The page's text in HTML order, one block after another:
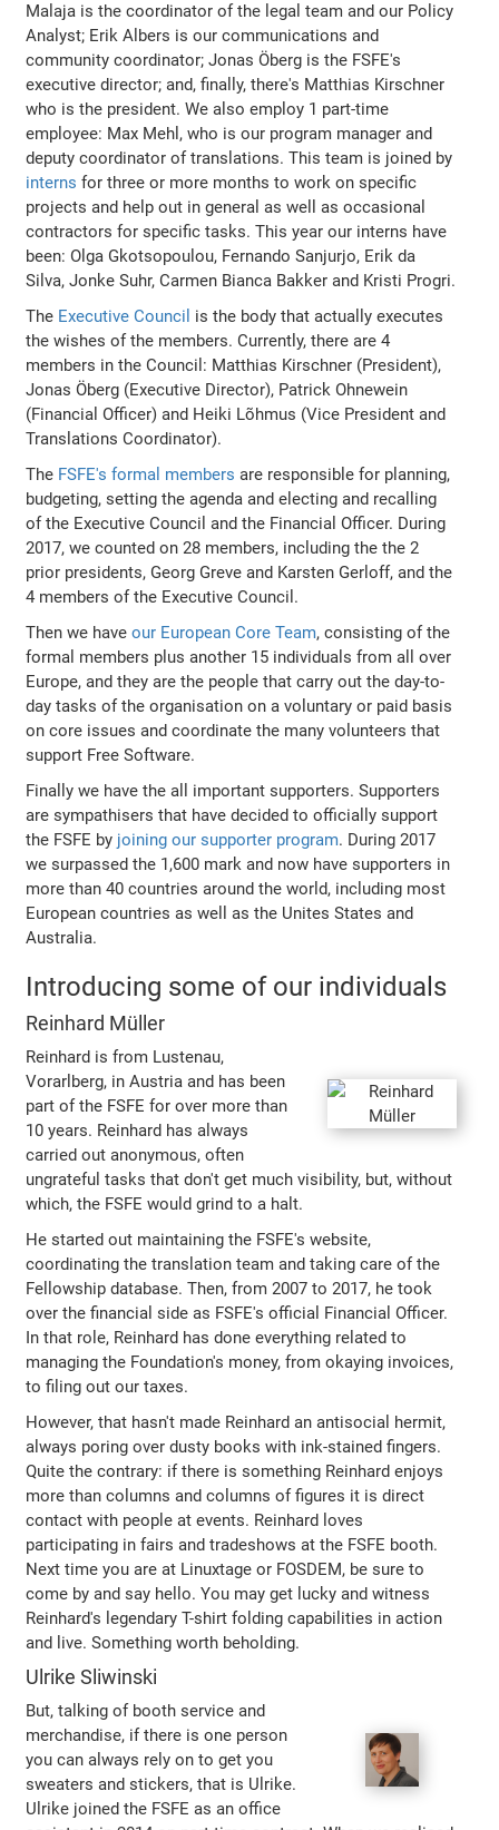
Malaja is the coordinator of the legal team and our Policy
Analyst; Erik Albers is our communications and
community coordinator; Jonas Öberg is the FSFE's
executive director; and, finally, there's Matthias Kirschner
who is the president. We also employ 1 part-time
employee: Max Mehl, who is our program manager and
deputy coordinator of translations. This team is joined by
interns for three or more months to work on specific
projects and help out in general as well as occasional
contractors for specific tasks. This year our interns have
been: Olga Gkotsopoulou, Fernando Sanjurjo, Erik da
Silva, Jonke Suhr, Carmen Bianca Bakker and Kristi Progri.
The Executive Council is the body that actually executes
the wishes of the members. Currently, there are 4
members in the Council: Matthias Kirschner (President),
Jonas Öberg (Executive Director), Patrick Ohnewein
(Financial Officer) and Heiki Lõhmus (Vice President and
Translations Coordinator).
The FSFE's formal members are responsible for planning,
budgeting, setting the agenda and electing and recalling
of the Executive Council and the Financial Officer. During
2017, we counted on 28 members, including the the 2
prior presidents, Georg Greve and Karsten Gerloff, and the
4 members of the Executive Council.
Then we haveour European Core Team, consisting of the
formal members plus another 15 individuals from all over
Europe, and they are the people that carry out the day-to-
day tasks of the organisation on a voluntary or paid basis
on core issues and coordinate the many volunteers that
support Free Software.
Finally we have the all important supporters. Supporters
are sympathisers that have decided to officially support
the FSFE by joining our supporter program. During 2017
we surpassed the 1,600 mark and now have supporters in
more than 40 countries around the world, including most
European countries as well as the Unites States and
Australia.
Introducing some of our individuals
Reinhard Müller
Reinhard is from Lustenau,
Vorarlberg, in Austria and has been
part of the FSFE for over more than
10 years. Reinhard has always
carried out anonymous, often
ungrateful tasks that don't get much visibility, but, without
which, the FSFE would grind to a halt.
He started out maintaining the FSFE's website,
coordinating the translation team and taking care of the
Fellowship database. Then, from 2007 to 2017, he took
over the financial side as FSFE's official Financial Officer.
In that role, Reinhard has done everything related to
managing the Foundation's money, from okaying invoices,
to filing out our taxes.
However, that hasn't made Reinhard an antisocial hermit,
always poring over dusty books with ink-stained fingers.
Quite the contrary: if there is something Reinhard enjoys
more than columns and columns of figures it is direct
contact with people at events. Reinhard loves
participating in fairs and tradeshows at the FSFE booth.
Next time you are at Linuxtage or FOSDEM, be sure to
come by and say hello. You may get lucky and witness
Reinhard's legendary T-shirt folding capabilities in action
and live. Something worth beholding.
Ulrike Sliwinski
But, talking of booth service and
merchandise, if there is one person
you can always rely on to get you
sweaters and stickers, that is Ulrike.
Ulrike joined the FSFE as an office